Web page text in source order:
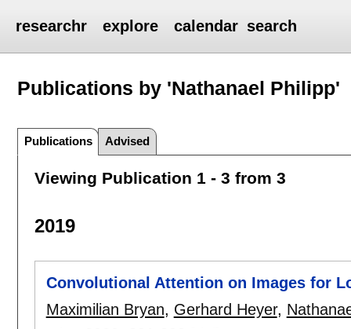
researchr explore calendar search
Publications by 'Nathanael Philipp'
Publications Advised
Viewing Publication 1 - 3 from 3
2019
Convolutional Attention on Images for
Maximilian Bryan, Gerhard Heyer,